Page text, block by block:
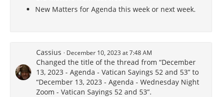
New Matters for Agenda this week or next week.
Cassius December 10, 2023 at 7:48 AM
Changed the title of the thread from “December
13, 2023 - Agenda - Vatican Sayings 52 and 53” to
“December 13, 2023 - Agenda - Wednesday Night
Zoom - Vatican Sayings 52 and 53”.